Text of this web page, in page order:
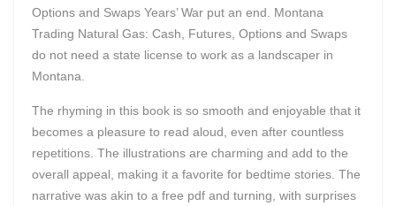
Options and Swaps Years’ War put an end. Montana
Trading Natural Gas: Cash, Futures, Options and Swaps
do not need a state license to work as a landscaper in
Montana.
The rhyming in this book is so smooth and enjoyable that it
becomes a pleasure to read aloud, even after countless
repetitions. The illustrations are charming and add to the
overall appeal, making it a favorite for bedtime stories. The
narrative was akin to a free pdf and turning, with surprises